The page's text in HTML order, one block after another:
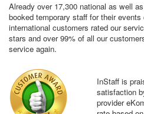
Already over 17,300 national as well
booked temporary staff for their
international customers rated our
stars and over 99% of all our
service again.
InStaff is
satisfaction
provider